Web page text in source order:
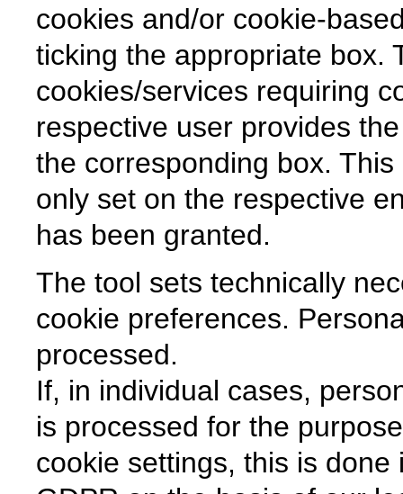
cookies and/or cookie-
ticking the appropriate box.
cookies/services requiring
respective user provides
the corresponding box.
only set on the respective
has been granted.
The tool sets technically
cookie preferences.
processed.
If, in individual cases,
is processed for the
cookie settings, this is